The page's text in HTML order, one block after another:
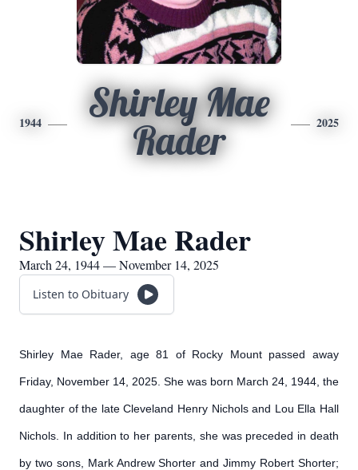
1944
Shirley Mae
Rader
2025
Shirley Mae Rader
March 24, 1944 — November 14, 2025
Listen to Obituary
Shirley Mae Rader, age 81 of Rocky Mount passed away
Friday, November 14, 2025. She was born March 24, 1944, the
daughter of the late Cleveland Henry Nichols and Lou Ella Hall
Nichols. In addition to her parents, she was preceded in death
by two sons, Mark Andrew Shorter and Jimmy Robert Shorter;